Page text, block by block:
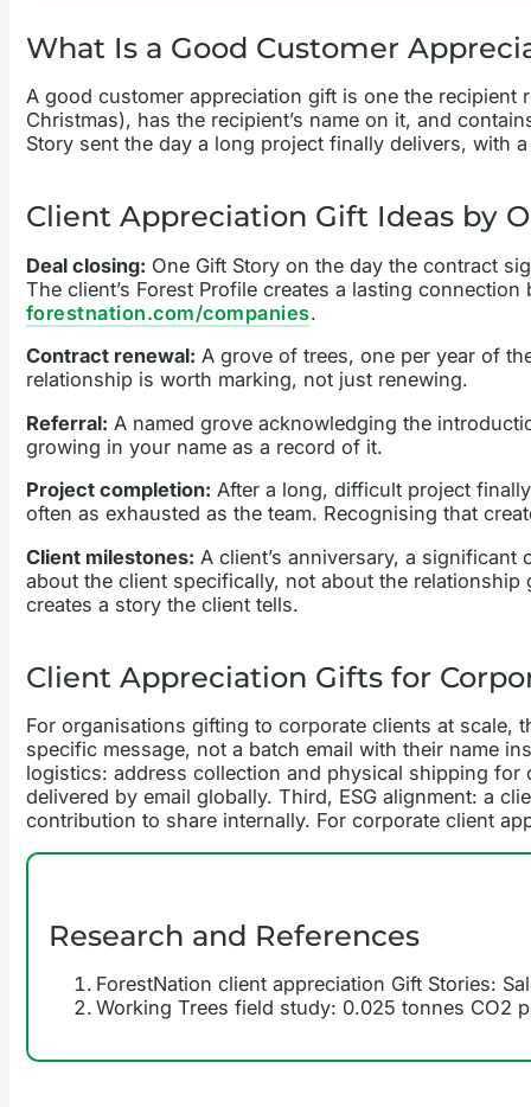
What Is a Good Customer
A good customer appreciation gift is one the recipient
Christmas), has the recipient’s name on it, and
Story sent the day a long project finally delivers, with
Client Appreciation Gift Ideas by
Deal closing: One Gift Story on the day the contract
The client’s Forest Profile creates a lasting
forestnation.com/companies.
Contract renewal: A grove of trees, one per year of
relationship is worth marking, not just renewing.
Referral: A named grove acknowledging the
growing in your name as a record of it.
Project completion: After a long, difficult project
often as exhausted as the team. Recognising that
Client milestones: A client’s anniversary, a
about the client specifically, not about the
creates a story the client tells.
Client Appreciation Gifts for
For organisations gifting to corporate clients at scale,
specific message, not a batch email with their name
logistics: address collection and physical shipping for
delivered by email globally. Third, ESG alignment: a
contribution to share internally. For corporate client
Research and References
ForestNation client appreciation Gift Stories:
Working Trees field study: 0.025 tonnes CO2